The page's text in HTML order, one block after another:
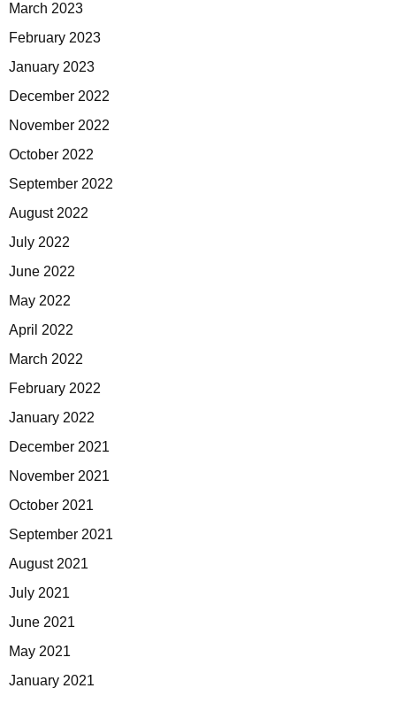
March 2023
February 2023
January 2023
December 2022
November 2022
October 2022
September 2022
August 2022
July 2022
June 2022
May 2022
April 2022
March 2022
February 2022
January 2022
December 2021
November 2021
October 2021
September 2021
August 2021
July 2021
June 2021
May 2021
January 2021